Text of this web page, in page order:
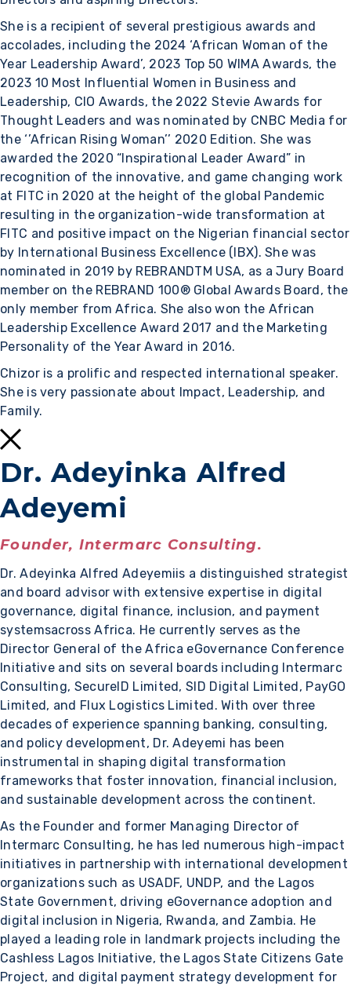
She is a recipient of several prestigious awards and
accolades, including the 2024 ‘African Woman of the
Year Leadership Award’, 2023 Top 50 WIMA Awards, the
2023 10 Most Influential Women in Business and
Leadership, CIO Awards, the 2022 Stevie Awards for
Thought Leaders and was nominated by CNBC Media for
the ‘’African Rising Woman’’ 2020 Edition. She was
awarded the 2020 “Inspirational Leader Award” in
recognition of the innovative, and game changing work
at FITC in 2020 at the height of the global Pandemic
resulting in the organization-wide transformation at
FITC and positive impact on the Nigerian financial sector
by International Business Excellence (IBX). She was
nominated in 2019 by REBRANDTM USA, as a Jury Board
member on the REBRAND 100® Global Awards Board, the
only member from Africa. She also won the African
Leadership Excellence Award 2017 and the Marketing
Personality of the Year Award in 2016.
Chizor is a prolific and respected international speaker.
She is very passionate about Impact, Leadership, and
Family.
Dr. Adeyinka Alfred
Adeyemi
Founder, Intermarc Consulting.
Dr. Adeyinka Alfred Adeyemiis a distinguished strategist
and board advisor with extensive expertise in digital
governance, digital finance, inclusion, and payment
systemsacross Africa. He currently serves as the
Director General of the Africa eGovernance Conference
Initiative and sits on several boards including Intermarc
Consulting, SecureID Limited, SID Digital Limited, PayGO
Limited, and Flux Logistics Limited. With over three
decades of experience spanning banking, consulting,
and policy development, Dr. Adeyemi has been
instrumental in shaping digital transformation
frameworks that foster innovation, financial inclusion,
and sustainable development across the continent.
As the Founder and former Managing Director of
Intermarc Consulting, he has led numerous high-impact
initiatives in partnership with international development
organizations such as USADF, UNDP, and the Lagos
State Government, driving eGovernance adoption and
digital inclusion in Nigeria, Rwanda, and Zambia. He
played a leading role in landmark projects including the
Cashless Lagos Initiative, the Lagos State Citizens Gate
Project, and digital payment strategy development for